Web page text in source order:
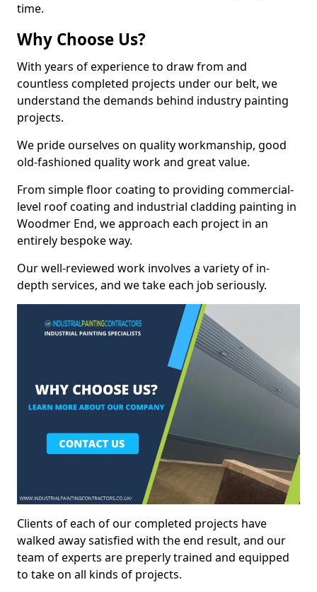
time.
Why Choose Us?
With years of experience to draw from and
countless completed projects under our belt, we
understand the demands behind industry painting
projects.
We pride ourselves on quality workmanship, good
old-fashioned quality work and great value.
From simple floor coating to providing commercial-
level roof coating and industrial cladding painting in
Woodmer End, we approach each project in an
entirely bespoke way.
Our well-reviewed work involves a variety of in-
depth services, and we take each job seriously.
Clients of each of our completed projects have
walked away satisfied with the end result, and our
team of experts are preperly trained and equipped
to take on all kinds of projects.